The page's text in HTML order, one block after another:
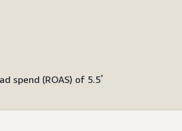
spend (ROAS) of 5.5*